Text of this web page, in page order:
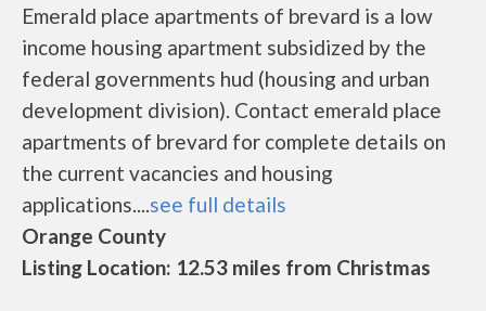
Emerald place apartments of brevard is a low
income housing apartment subsidized by the
federal governments hud (housing and urban
development division). Contact emerald place
apartments of brevard for complete details on
the current vacancies and housing
applications....see full details
Orange County
Listing Location: 12.53 miles from Christmas